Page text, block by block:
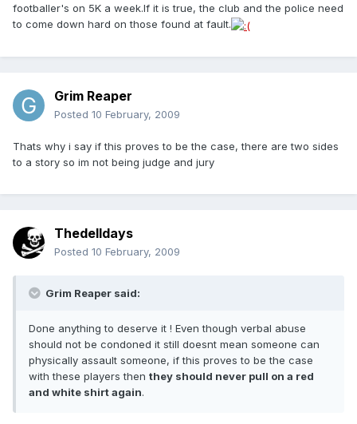
footballer's on 5K a week.If it is true, the club and the police need
to come down hard on those found at fault.
Grim Reaper
Posted 10 February, 2009
Thats why i say if this proves to be the case, there are two sides
to a story so im not being judge and jury
Thedelldays
Posted 10 February, 2009
Grim Reaper said:
Done anything to deserve it ! Even though verbal abuse
should not be condoned it still doesnt mean someone can
physically assault someone, if this proves to be the case
with these players then they should never pull on a red
and white shirt again.